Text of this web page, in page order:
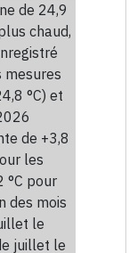
de 24,9
chaud,
mesures
°C) et
de +3,8
les
°C pour
des mois
le
juillet le